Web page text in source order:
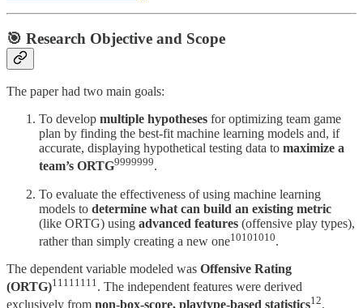
🎯 Research Objective and Scope
The paper had two main goals:
To develop multiple hypotheses for optimizing team game
plan by finding the best-fit machine learning models and, if
accurate, displaying hypothetical testing data to maximize a
team’s ORTG9999999.
To evaluate the effectiveness of using machine learning
models to determine what can build an existing metric
(like ORTG) using advanced features (offensive play types),
rather than simply creating a new one10101010.
The dependent variable modeled was Offensive Rating
(ORTG)11111111. The independent features were derived
exclusively from non-box-score, playtype-based statistics12.